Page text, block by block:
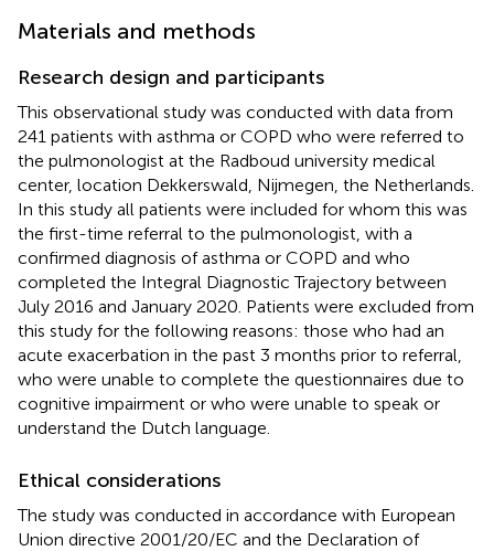
Materials and methods
Research design and participants
This observational study was conducted with data from
241 patients with asthma or COPD who were referred to
the pulmonologist at the Radboud university medical
center, location Dekkerswald, Nijmegen, the Netherlands.
In this study all patients were included for whom this was
the first-time referral to the pulmonologist, with a
confirmed diagnosis of asthma or COPD and who
completed the Integral Diagnostic Trajectory between
July 2016 and January 2020. Patients were excluded from
this study for the following reasons: those who had an
acute exacerbation in the past 3 months prior to referral,
who were unable to complete the questionnaires due to
cognitive impairment or who were unable to speak or
understand the Dutch language.
Ethical considerations
The study was conducted in accordance with European
Union directive 2001/20/EC and the Declaration of